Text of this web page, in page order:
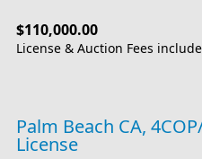
$110,000.00
License & Auction Fees
Palm Beach CA,
License